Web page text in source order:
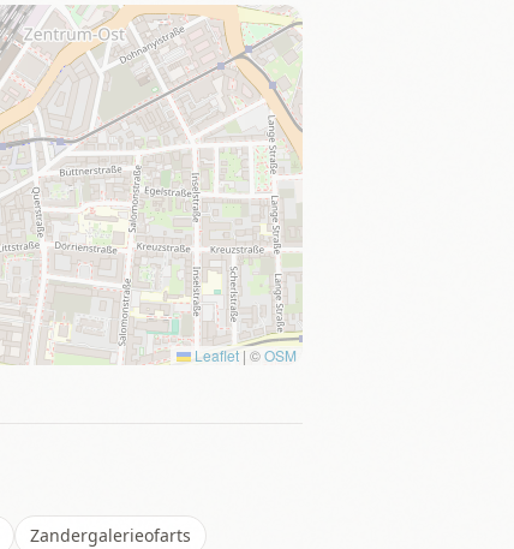
Leaflet | ©OSM
Zandergalerieofarts